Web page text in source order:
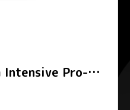
Pro-
Face